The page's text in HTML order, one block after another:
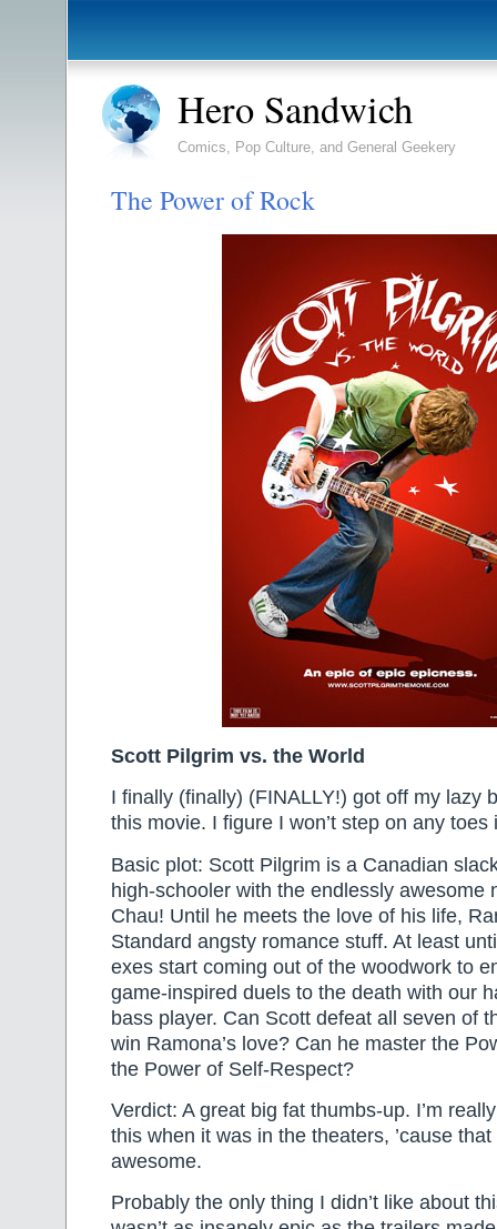
Hero Sandwich
Comics, Pop Culture, and General Geekery
The Power of Rock
Scott Pilgrim vs. the World
I finally (finally) (FINALLY!) got off my lazy
this movie. I figure I won’t step on any toes
Basic plot: Scott Pilgrim is a Canadian
high-schooler with the endlessly awesome
Chau! Until he meets the love of his life,
Standard angsty romance stuff. At least
exes start coming out of the woodwork to
game-inspired duels to the death with our
bass player. Can Scott defeat all seven of
win Ramona’s love? Can he master the
the Power of Self-Respect?
Verdict: A great big fat thumbs-up. I’m
this when it was in the theaters, ’cause
awesome.
Probably the only thing I didn’t like about